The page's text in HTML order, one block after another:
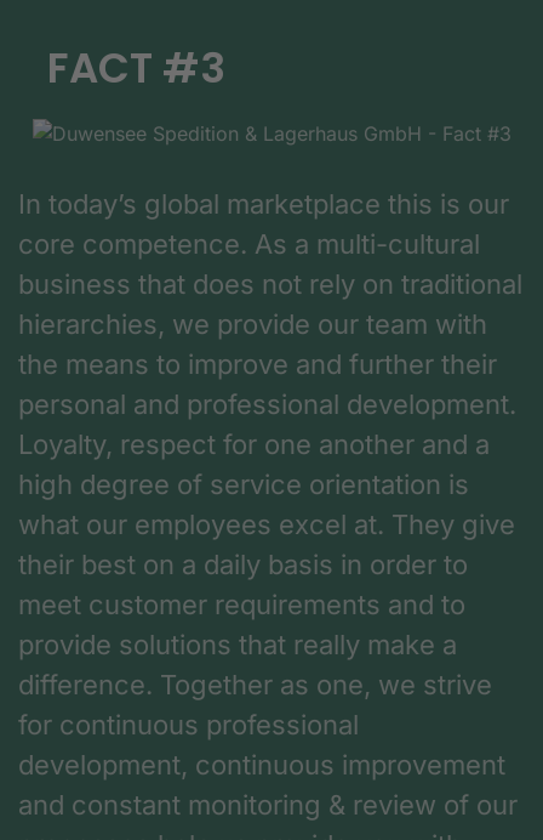
FACT #3
In today’s global marketplace this is our
core competence. As a multi-cultural
business that does not rely on traditional
hierarchies, we provide our team with
the means to improve and further their
personal and professional development.
Loyalty, respect for one another and a
high degree of service orientation is
what our employees excel at. They give
their best on a daily basis in order to
meet customer requirements and to
provide solutions that really make a
difference. Together as one, we strive
for continuous professional
development, continuous improvement
and constant monitoring & review of our